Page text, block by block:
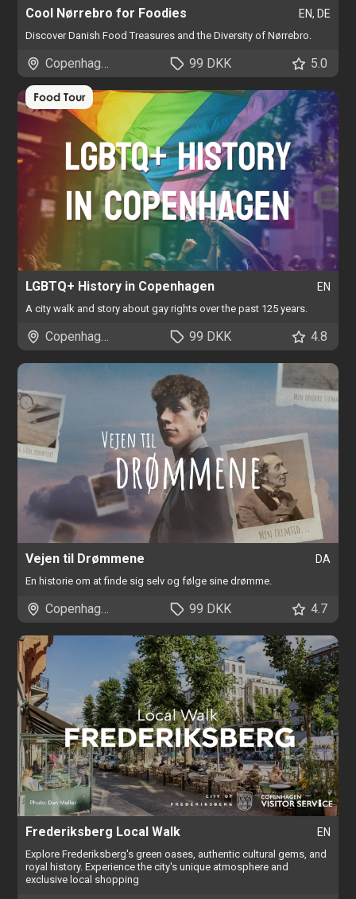
Cool Nørrebro for Foodies EN, DE
Discover Danish Food Treasures and the Diversity of Nørrebro.
99 DKK 5.0
Food Tour
LGBTQ+ History in Copenhagen EN
A city walk and story about gay rights over the past 125 years.
99 DKK 4.8
Vejen til Drømmene DA
En historie om at finde sig selv og følge sine drømme.
Copenhagen 99 DKK 4.7
Frederiksberg Local Walk EN
Explore Frederiksberg's green oases, authentic cultural gems, and
royal history. Experience the city's unique atmosphere and
exclusive local shopping